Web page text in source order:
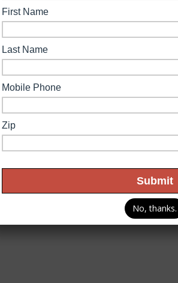
Our Partners
No, thanks.